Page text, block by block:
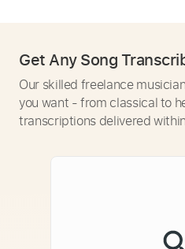
Get Any Song
Our skilled freelance
you want - from classical to
transcriptions delivered